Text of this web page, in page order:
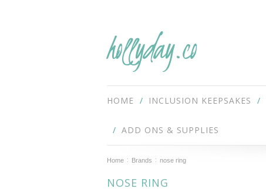
hollyday.co
HOME INCLUSION KEEPSAKES
ADD ONS & SUPPLIES
Home Brands nose ring
NOSE RING